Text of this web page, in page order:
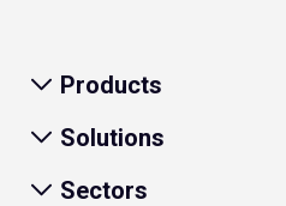
Products
Solutions
Sectors